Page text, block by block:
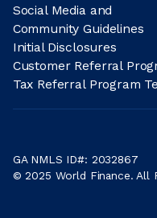
Social Media and
Community Guidelines
Initial Disclosures
Customer Referral
Tax Referral Program
GA NMLS ID#: 2032867
© 2025 World Finance. All